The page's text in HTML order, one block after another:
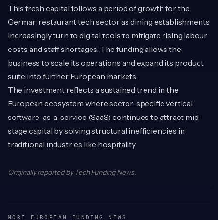
This fresh capital follows a period of growth for the
German restaurant tech sector as dining establishments
increasingly turn to digital tools to mitigate rising labour
costs and staff shortages. The funding allows the
business to scale its operations and expand its product
suite into further European markets.
The investment reflects a sustained trend in the
European ecosystem where sector-specific vertical
software-as-a-service (SaaS) continues to attract mid-
stage capital by solving structural inefficiencies in
traditional industries like hospitality.
Originally reported by Tech Funding News.
MORE EUROPEAN FUNDING NEWS